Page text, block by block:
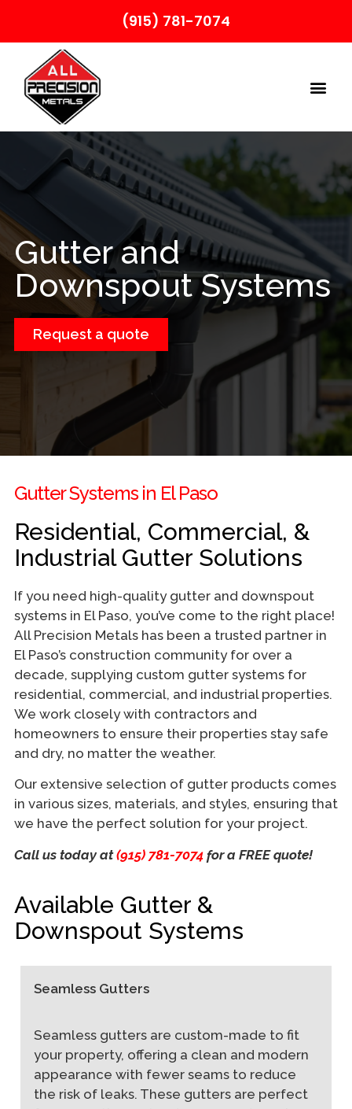
(915) 781-7074
Gutter and
Downspout Systems
Request a quote
Gutter Systems in El Paso
Residential, Commercial, &
Industrial Gutter Solutions
If you need high-quality gutter and downspout
systems in El Paso, you’ve come to the right place!
All Precision Metals has been a trusted partner in
El Paso’s construction community for over a
decade, supplying custom gutter systems for
residential, commercial, and industrial properties.
We work closely with contractors and
homeowners to ensure their properties stay safe
and dry, no matter the weather.
Our extensive selection of gutter products comes
in various sizes, materials, and styles, ensuring that
we have the perfect solution for your project.
Call us today at(915) 781-7074for a FREE quote!
Available Gutter &
Downspout Systems
Seamless Gutters
Seamless gutters are custom-made to fit
your property, offering a clean and modern
appearance with fewer seams to reduce
the risk of leaks. These gutters are perfect